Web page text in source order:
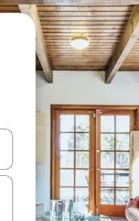
down arrow keys or